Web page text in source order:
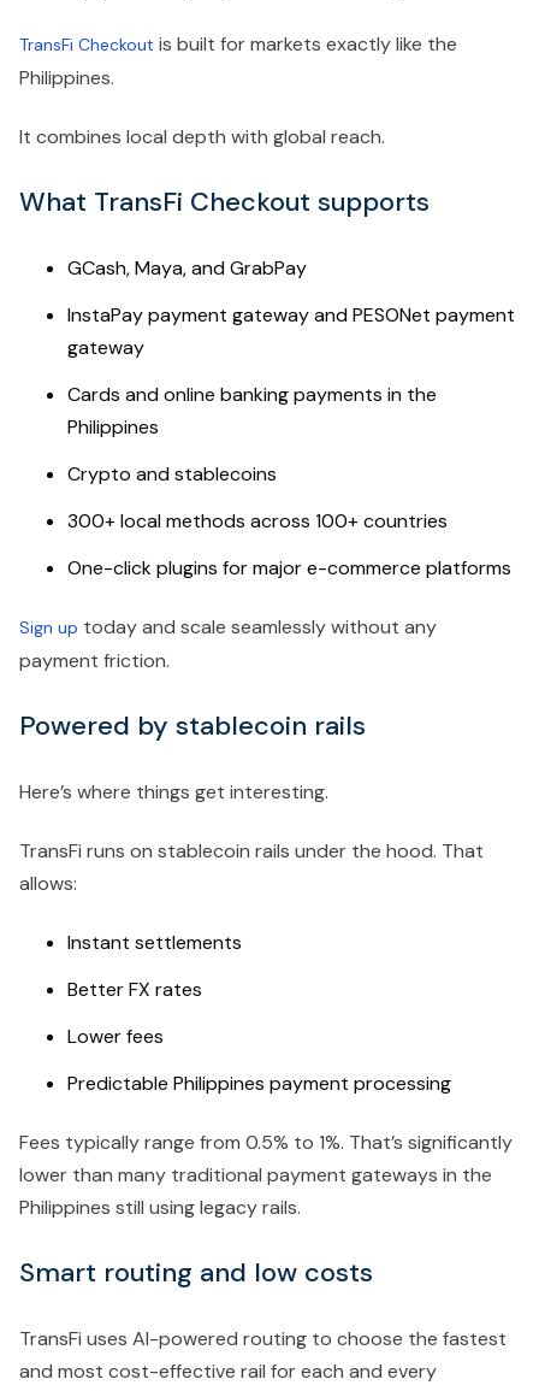
TransFi Checkout is built for markets exactly like the
Philippines.
It combines local depth with global reach.
What TransFi Checkout supports
GCash, Maya, and GrabPay
InstaPay payment gateway and PESONet payment
gateway
Cards and online banking payments in the
Philippines
Crypto and stablecoins
300+ local methods across 100+ countries
One-click plugins for major e-commerce platforms
Sign up today and scale seamlessly without any
payment friction.
Powered by stablecoin rails
Here’s where things get interesting.
TransFi runs on stablecoin rails under the hood. That
allows:
Instant settlements
Better FX rates
Lower fees
Predictable Philippines payment processing
Fees typically range from 0.5% to 1%. That’s significantly
lower than many traditional payment gateways in the
Philippines still using legacy rails.
Smart routing and low costs
TransFi uses AI-powered routing to choose the fastest
and most cost-effective rail for each and every